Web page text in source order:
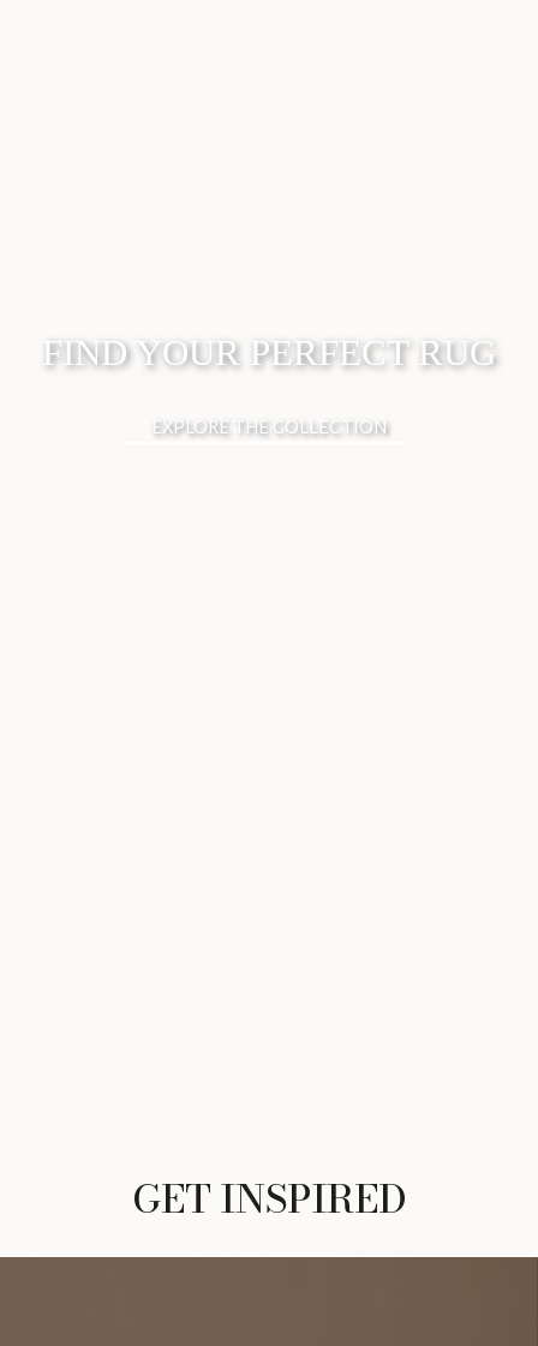
FIND YOUR PERFECT RUG
EXPLORE THE COLLECTION
GET INSPIRED